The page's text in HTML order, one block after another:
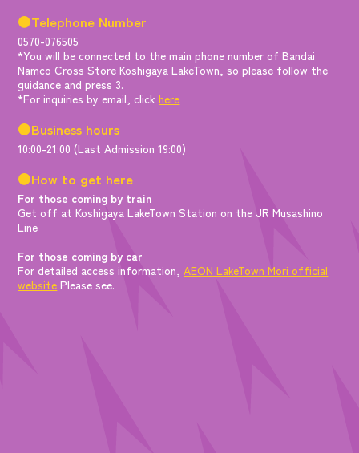
●Telephone Number
0570-076505
*You will be connected to the main phone number of Bandai
Namco Cross Store Koshigaya LakeTown, so please follow the
guidance and press 3.
*For inquiries by email, clickhere
●Business hours
10:00-21:00 (Last Admission 19:00)
●How to get here
For those coming by train
Get off at Koshigaya LakeTown Station on the JR Musashino
Line
For those coming by car
For detailed access information,AEON LakeTown Mori official
website Please see.